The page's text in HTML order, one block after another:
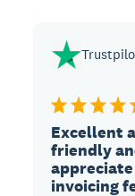
Excellent
friendly
invoicing